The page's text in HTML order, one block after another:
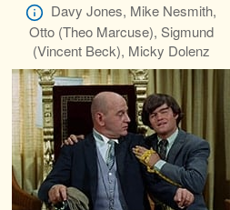
Davy Jones, Mike Nesmith,
Otto (Theo Marcuse), Sigmund
(Vincent Beck), Micky Dolenz